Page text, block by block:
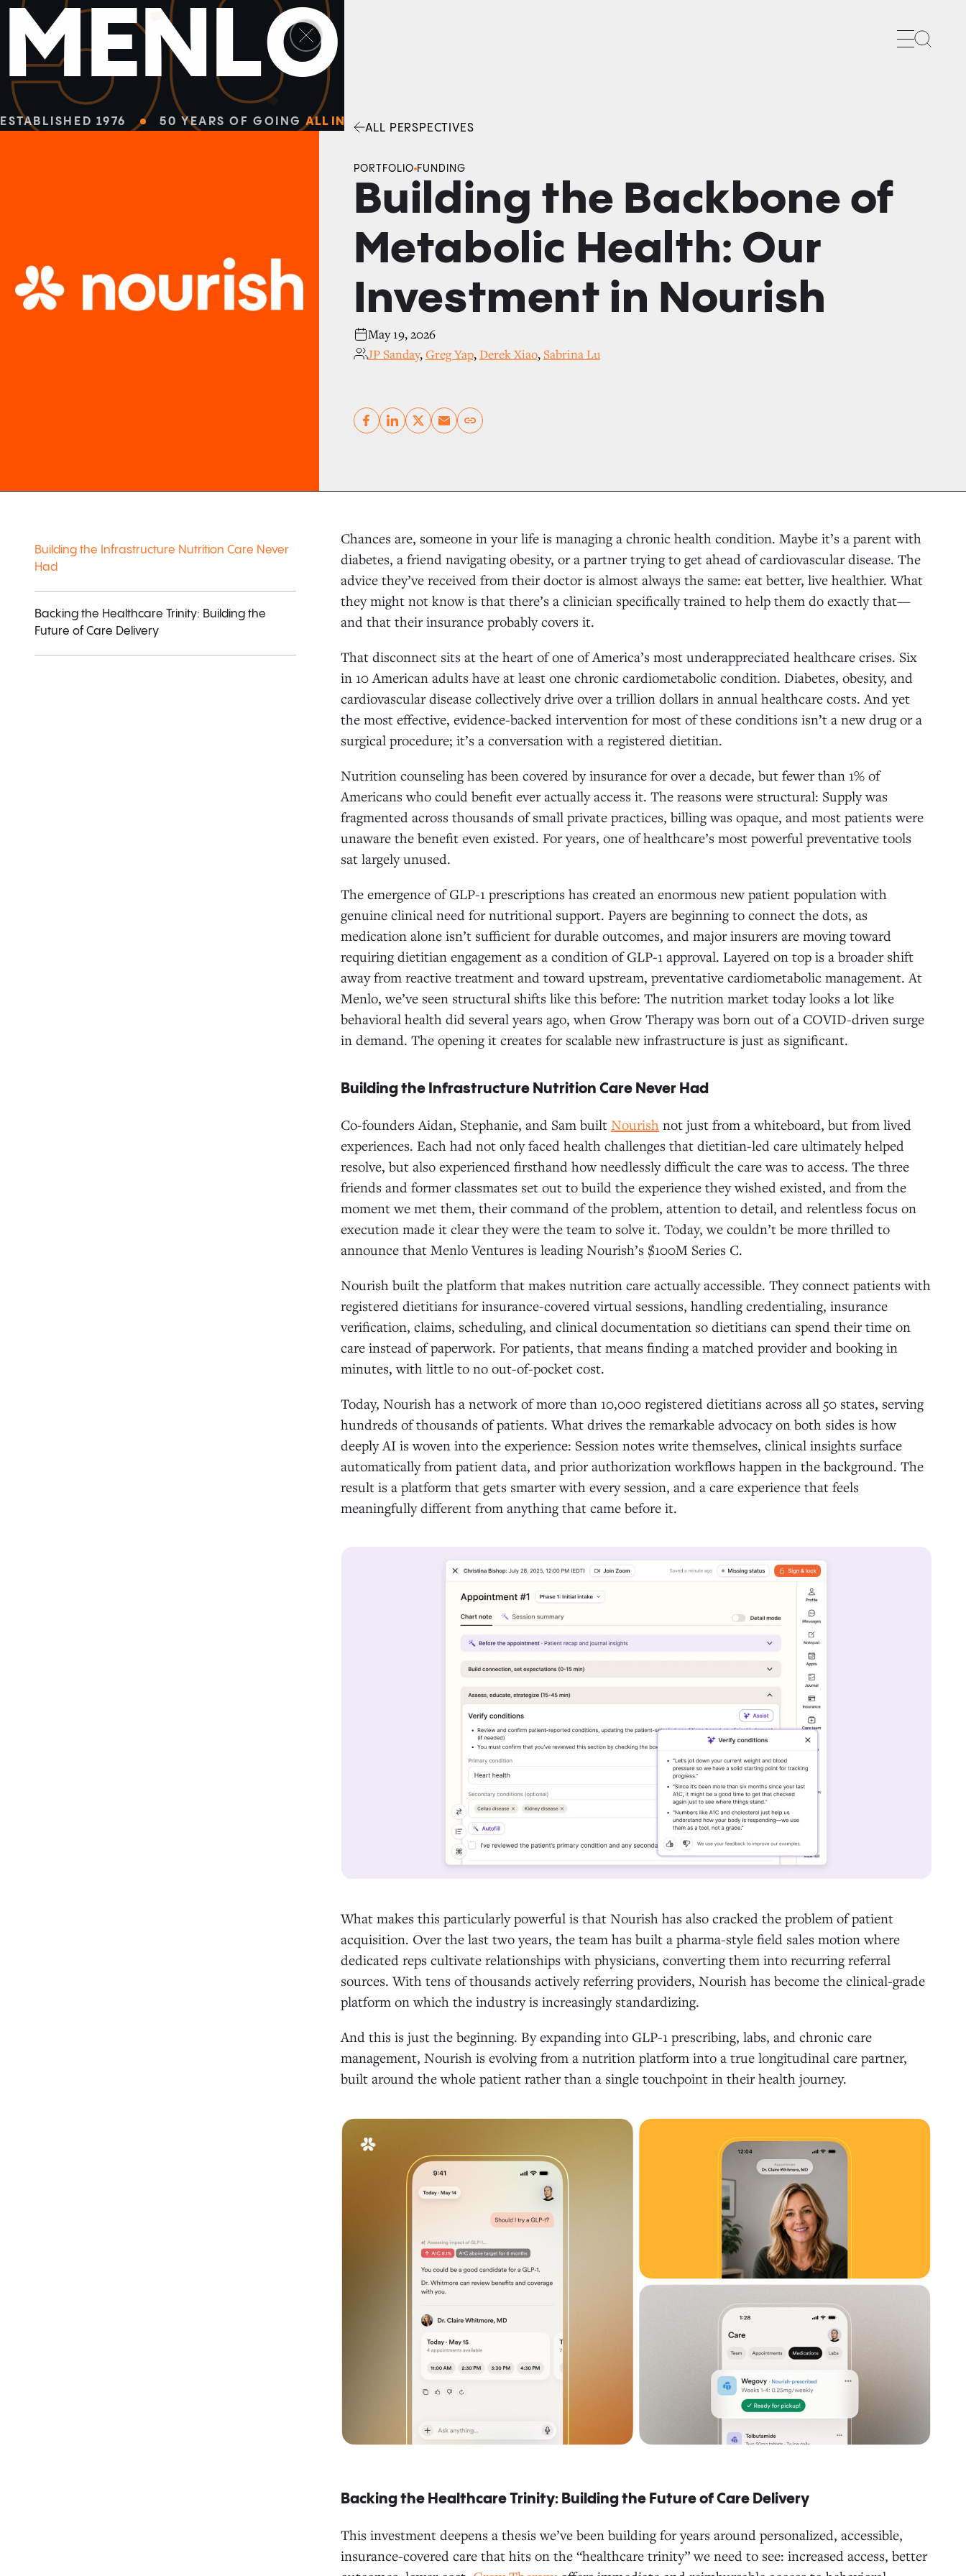
50
MENLO
ESTABLISHED 1976 50 YEARS OF GOINGALL IN
ALL PERSPECTIVES
PORTFOLIO FUNDING
Building the Backbone of
Metabolic Health: Our
Investment in Nourish
May 19, 2026
JP Sanday,Greg Yap,Derek Xiao,Sabrina Lu
Copy link
Building the Infrastructure Nutrition Care Never
Had
Backing the Healthcare Trinity: Building the
Future of Care Delivery
Chances are, someone in your life is managing a chronic health condition. Maybe it’s a parent with
diabetes, a friend navigating obesity, or a partner trying to get ahead of cardiovascular disease. The
advice they’ve received from their doctor is almost always the same: eat better, live healthier. What
they might not know is that there’s a clinician specifically trained to help them do exactly that—
and that their insurance probably covers it.
That disconnect sits at the heart of one of America’s most underappreciated healthcare crises. Six
in 10 American adults have at least one chronic cardiometabolic condition. Diabetes, obesity, and
cardiovascular disease collectively drive over a trillion dollars in annual healthcare costs. And yet
the most effective, evidence-backed intervention for most of these conditions isn’t a new drug or a
surgical procedure; it’s a conversation with a registered dietitian.
Nutrition counseling has been covered by insurance for over a decade, but fewer than 1% of
Americans who could benefit ever actually access it. The reasons were structural: Supply was
fragmented across thousands of small private practices, billing was opaque, and most patients were
unaware the benefit even existed. For years, one of healthcare’s most powerful preventative tools
sat largely unused.
The emergence of GLP-1 prescriptions has created an enormous new patient population with
genuine clinical need for nutritional support. Payers are beginning to connect the dots, as
medication alone isn’t sufficient for durable outcomes, and major insurers are moving toward
requiring dietitian engagement as a condition of GLP-1 approval. Layered on top is a broader shift
away from reactive treatment and toward upstream, preventative cardiometabolic management. At
Menlo, we’ve seen structural shifts like this before: The nutrition market today looks a lot like
behavioral health did several years ago, when Grow Therapy was born out of a COVID-driven surge
in demand. The opening it creates for scalable new infrastructure is just as significant.
Building the Infrastructure Nutrition Care Never Had
Co-founders Aidan, Stephanie, and Sam built Nourish not just from a whiteboard, but from lived
experiences. Each had not only faced health challenges that dietitian-led care ultimately helped
resolve, but also experienced firsthand how needlessly difficult the care was to access. The three
friends and former classmates set out to build the experience they wished existed, and from the
moment we met them, their command of the problem, attention to detail, and relentless focus on
execution made it clear they were the team to solve it. Today, we couldn’t be more thrilled to
announce that Menlo Ventures is leading Nourish’s $100M Series C.
Nourish built the platform that makes nutrition care actually accessible. They connect patients with
registered dietitians for insurance-covered virtual sessions, handling credentialing, insurance
verification, claims, scheduling, and clinical documentation so dietitians can spend their time on
care instead of paperwork. For patients, that means finding a matched provider and booking in
minutes, with little to no out-of-pocket cost.
Today, Nourish has a network of more than 10,000 registered dietitians across all 50 states, serving
hundreds of thousands of patients. What drives the remarkable advocacy on both sides is how
deeply AI is woven into the experience: Session notes write themselves, clinical insights surface
automatically from patient data, and prior authorization workflows happen in the background. The
result is a platform that gets smarter with every session, and a care experience that feels
meaningfully different from anything that came before it.
What makes this particularly powerful is that Nourish has also cracked the problem of patient
acquisition. Over the last two years, the team has built a pharma-style field sales motion where
dedicated reps cultivate relationships with physicians, converting them into recurring referral
sources. With tens of thousands actively referring providers, Nourish has become the clinical-grade
platform on which the industry is increasingly standardizing.
And this is just the beginning. By expanding into GLP-1 prescribing, labs, and chronic care
management, Nourish is evolving from a nutrition platform into a true longitudinal care partner,
built around the whole patient rather than a single touchpoint in their health journey.
Backing the Healthcare Trinity: Building the Future of Care Delivery
This investment deepens a thesis we’ve been building for years around personalized, accessible,
insurance-covered care that hits on the “healthcare trinity” we need to see: increased access, better